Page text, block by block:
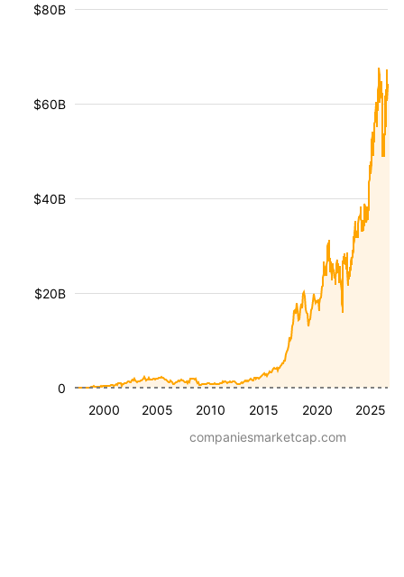
2000 2005 2010 2015 2020 2025
$20B
$40B
$60B
$80B
0
companiesmarketcap.com